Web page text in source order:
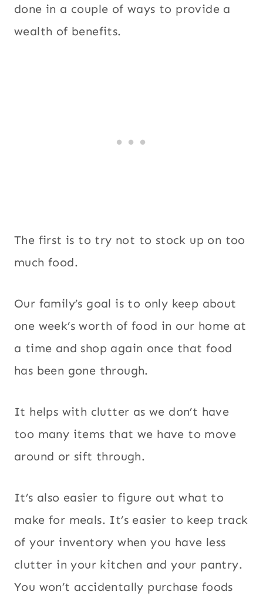
done in a couple of ways to provide a
wealth of benefits.
The first is to try not to stock up on too
much food.
Our family’s goal is to only keep about
one week’s worth of food in our home at
a time and shop again once that food
has been gone through.
It helps with clutter as we don’t have
too many items that we have to move
around or sift through.
It’s also easier to figure out what to
make for meals. It’s easier to keep track
of your inventory when you have less
clutter in your kitchen and your pantry.
You won’t accidentally purchase foods